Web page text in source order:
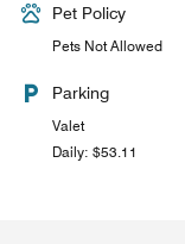
Pet Policy
Pets Not Allowed
Parking
Valet
Daily: $53.11